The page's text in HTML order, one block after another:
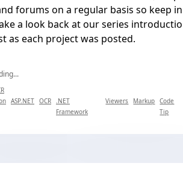
forums on a regular basis so keep
a look back at ourseries
as each project was posted.
ASP.NET OCR .NET
Framework
Viewers Markup
Code
Tip